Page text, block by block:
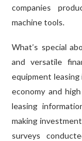
companies
machine tools.
What’s special
and versatile
equipment
economy and
leasing
making
surveys